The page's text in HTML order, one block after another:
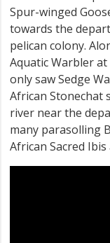
Spur-winged
towards the
pelican colony.
Aquatic Warbler
only saw Sedge
African Stonechat
river near the
many parasolling
African Sacred